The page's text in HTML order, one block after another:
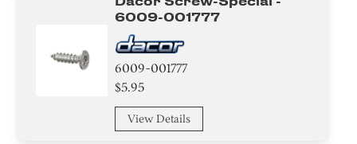
6009-001777
6009-001777
$5.95
View Details